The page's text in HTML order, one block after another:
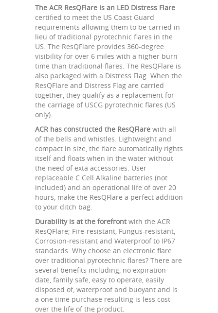
The ACR ResQFlare is an LED Distress Flare
certified to meet the US Coast Guard
requirements allowing them to be carried in
lieu of traditional pyrotechnic flares in the
US. The ResQFlare provides 360-degree
visibility for over 6 miles with a higher burn
time than traditional flares. The ResQFlare is
also packaged with a Distress Flag. When the
ResQFlare and Distress Flag are carried
together, they qualify as a replacement for
the carriage of USCG pyrotechnic flares (US
only).
ACR has constructed the ResQFlare with all
of the bells and whistles. Lightweight and
compact in size, the flare automatically rights
itself and floats when in the water without
the need of exta accessories. User
replaceable C Cell Alkaline batteries (not
included) and an operational life of over 20
hours, make the ResQFlare a perfect addition
to your ditch bag.
Durability is at the forefront with the ACR
ResQFlare; Fire-resistant, Fungus-resistant,
Corrosion-resistant and Waterproof to IP67
standards. Why choose an electronic flare
over traditional pyrotechnic flares? There are
several benefits including, no expiration
date, family safe, easy to operate, easily
disposed of, waterproof and buoyant and is
a one time purchase resulting is less cost
over the life of the product.